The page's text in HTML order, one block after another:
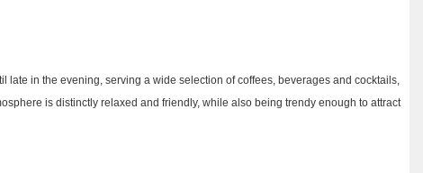
late in the evening, serving a wide selection of coffees, beverages and cocktails,
is distinctly relaxed and friendly, while also being trendy enough to attract